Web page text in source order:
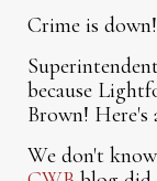
Crime is
because
Brown! Here's
We don't